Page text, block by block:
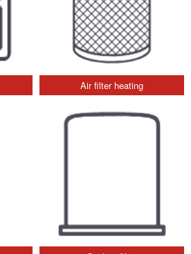
Air filter heating